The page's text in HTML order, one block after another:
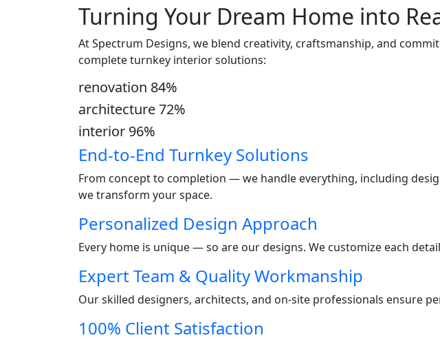
Turning Your Dream Home into
At Spectrum Designs, we blend creativity, craftsmanship, and
complete turnkey interior solutions:
renovation 84%
architecture72%
interior 96%
End-to-End Turnkey Solutions
From concept to completion — we handle everything, including
we transform your space.
Personalized Design Approach
Every home is unique — so are our designs. We customize each
Expert Team & Quality Workmanship
Our skilled designers, architects, and on-site professionals ensure
100% Client Satisfaction